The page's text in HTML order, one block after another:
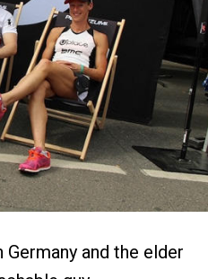
and the elder